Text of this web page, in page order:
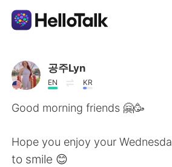
App di scambio linguistico
AI Grammar Checker
공주Lyn
EN KR
Good morning friends 🤗🥳
Hope you enjoy your
to smile 😊